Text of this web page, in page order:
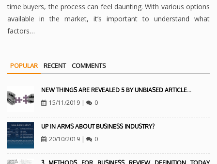
time buyers, the process can feel daunting. With various options
available in the market, it’s important to understand what
factors…
POPULAR RECENT COMMENTS
NEW THINGS ARE REVEALED 5 BY UNBIASED ARTICLE…
15/11/2019| 0
UP IN ARMS ABOUT BUSINESS INDUSTRY?
20/10/2019| 0